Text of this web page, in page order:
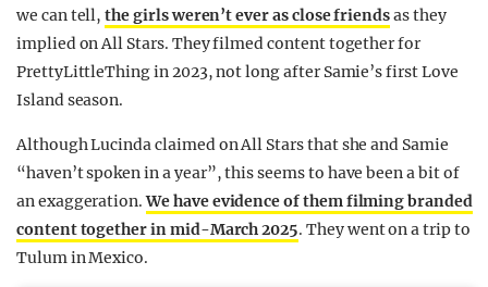
we can tell,the girls weren’t ever as close friendsas they
implied on All Stars. They filmed content together for
PrettyLittleThing in 2023, not long after Samie’s first Love
Island season.
Although Lucinda claimed on All Stars that she and Samie
“haven’t spoken in a year”, this seems to have been a bit of
an exaggeration.We have evidence of them filming branded
content together in mid-March 2025. They went on a trip to
Tulum in Mexico.